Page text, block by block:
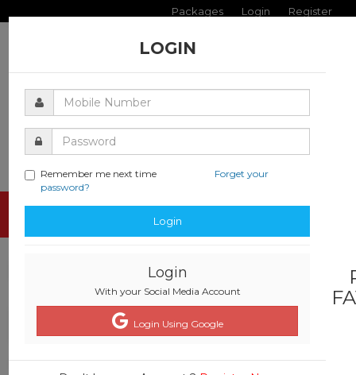
Packages Login Register
LOGIN
Remember me next time
Forget your
password?
Login
Login
With your Social Media Account
Login Using Google